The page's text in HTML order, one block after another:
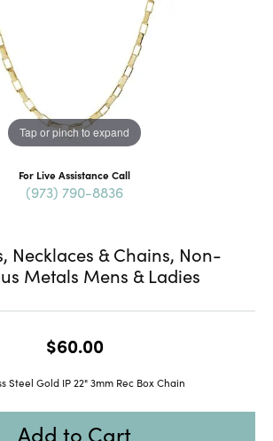
Tap or pinch to expand
For Live Assistance Call
(973) 790-8836
Necklaces & Chains, Non-
Metals Mens & Ladies
$60.00
Steel Gold IP 22" 3mm Rec Box Chain
Add to Cart